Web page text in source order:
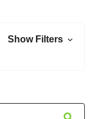
Show Filters